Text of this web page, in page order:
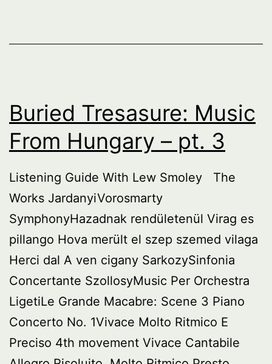
Buried Tresasure: Music
From Hungary – pt. 3
Listening Guide With Lew Smoley The
Works JardanyiVorosmarty
SymphonyHazadnak rendületenül Virag es
pillango Hova merült el szep szemed vilaga
Herci dal A ven cigany SarkozySinfonia
Concertante SzollosyMusic Per Orchestra
LigetiLe Grande Macabre: Scene 3 Piano
Concerto No. 1Vivace Molto Ritmico E
Preciso 4th movement Vivace Cantabile